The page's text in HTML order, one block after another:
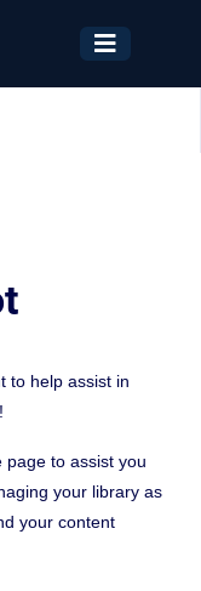
to help assist in
page to assist you
your library as
your content